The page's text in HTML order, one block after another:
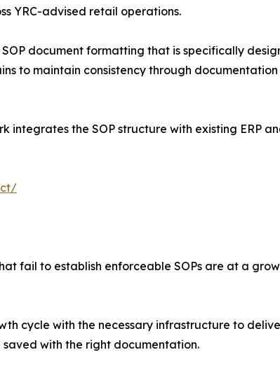
YRC-advised retail operations.
document formatting that is specifically
to maintain consistency through
integrates the SOP structure with existing ERP
fail to establish enforceable SOPs are at a
cycle with the necessary infrastructure to
with the right documentation.